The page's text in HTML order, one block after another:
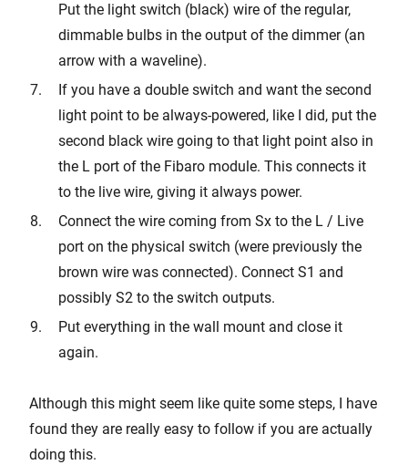
Put the light switch (black) wire of the regular,
dimmable bulbs in the output of the dimmer (an
arrow with a waveline).
If you have a double switch and want the second
light point to be always-powered, like I did, put the
second black wire going to that light point also in
the L port of the Fibaro module. This connects it
to the live wire, giving it always power.
Connect the wire coming from Sx to the L / Live
port on the physical switch (were previously the
brown wire was connected). Connect S1 and
possibly S2 to the switch outputs.
Put everything in the wall mount and close it
again.
Although this might seem like quite some steps, I have
found they are really easy to follow if you are actually
doing this.